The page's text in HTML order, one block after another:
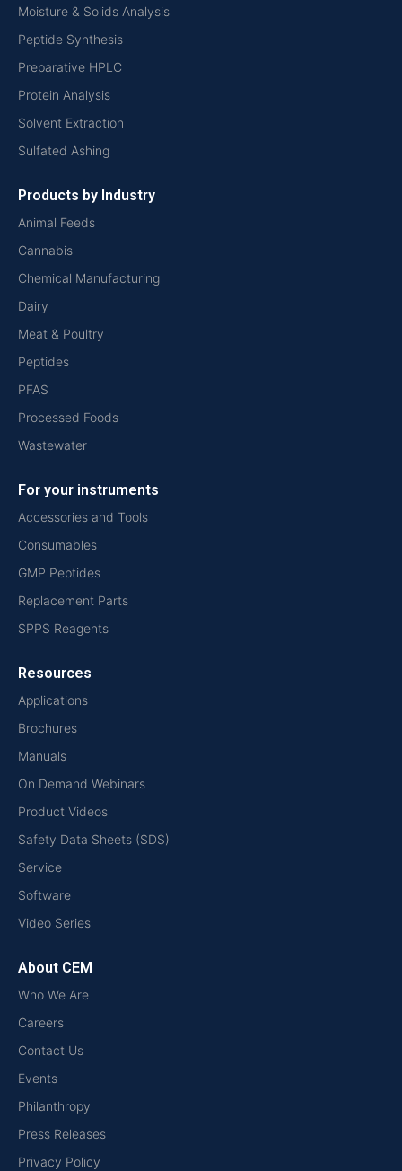
Moisture & Solids Analysis
Peptide Synthesis
Preparative HPLC
Protein Analysis
Solvent Extraction
Sulfated Ashing
Products by Industry
Animal Feeds
Cannabis
Chemical Manufacturing
Dairy
Meat & Poultry
Peptides
PFAS
Processed Foods
Wastewater
For your instruments
Accessories and Tools
Consumables
GMP Peptides
Replacement Parts
SPPS Reagents
Resources
Applications
Brochures
Manuals
On Demand Webinars
Product Videos
Safety Data Sheets (SDS)
Service
Software
Video Series
About CEM
Who We Are
Careers
Contact Us
Events
Philanthropy
Press Releases
Privacy Policy